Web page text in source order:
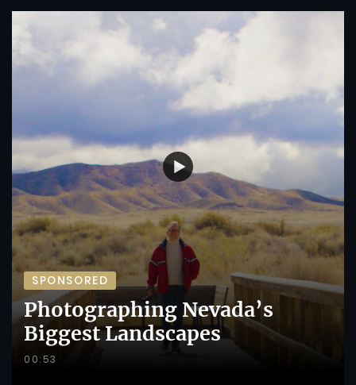
SPONSORED
Photographing Nevada’s
Biggest Landscapes
00:53